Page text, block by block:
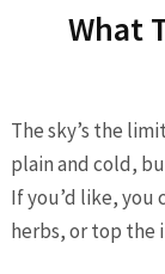
What
The sky’s the
plain and cold,
If you’d like, you
herbs, or top the